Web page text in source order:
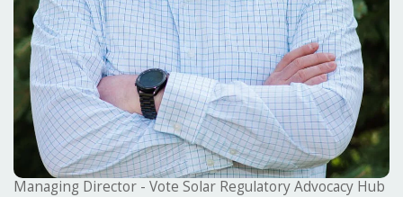
Managing Director - Vote Solar Regulatory Advocacy Hub